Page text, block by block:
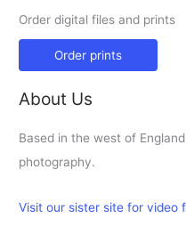
Order digital files and prints
Order prints
About Us
Based in the west of
photography.
Visit our sister site for video